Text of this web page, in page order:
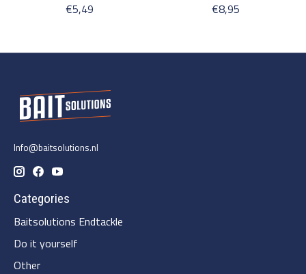
€5,49 €8,95
Info@baitsolutions.nl
Categories
Baitsolutions Endtackle
Do it yourself
Other